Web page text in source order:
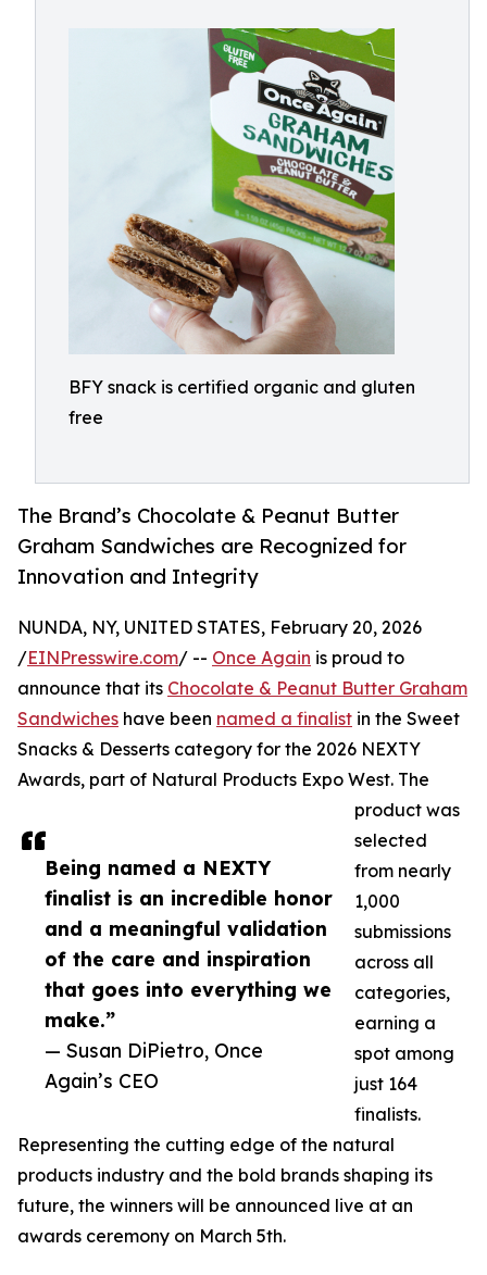
BFY snack is certified organic and gluten
free
The Brand’s Chocolate & Peanut Butter
Graham Sandwiches are Recognized for
Innovation and Integrity
Being named a NEXTY
finalist is an incredible honor
and a meaningful validation
of the care and inspiration
that goes into everything we
make.”
— Susan DiPietro, Once
Again’s CEO
NUNDA, NY, UNITED STATES, February 20, 2026
/EINPresswire.com/ -- Once Again is proud to
announce that its Chocolate & Peanut Butter Graham
Sandwiches have been named a finalist in the Sweet
Snacks & Desserts category for the 2026 NEXTY
Awards, part of Natural Products Expo West. The
product was
selected
from nearly
1,000
submissions
across all
categories,
earning a
spot among
just 164
finalists.
Representing the cutting edge of the natural
products industry and the bold brands shaping its
future, the winners will be announced live at an
awards ceremony on March 5th.